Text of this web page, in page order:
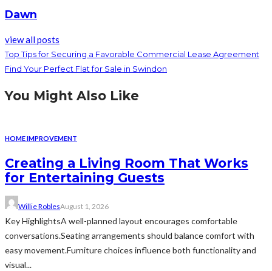
Dawn
view all posts
Top Tips for Securing a Favorable Commercial Lease Agreement
Find Your Perfect Flat for Sale in Swindon
You Might Also Like
HOME IMPROVEMENT
Creating a Living Room That Works
for Entertaining Guests
Willie RoblesAugust 1, 2026
Key HighlightsA well-planned layout encourages comfortable
conversations.Seating arrangements should balance comfort with
easy movement.Furniture choices influence both functionality and
visual...